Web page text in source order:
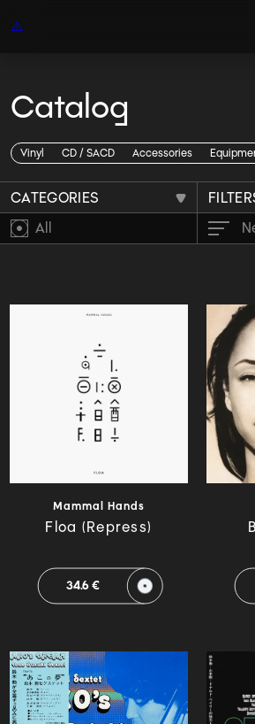
Catalog
Vinyl CD / SACD Accessories
Каталог genre
CATEGORIES
All
Mammal Hands
Floa (Repress)
34.6 €